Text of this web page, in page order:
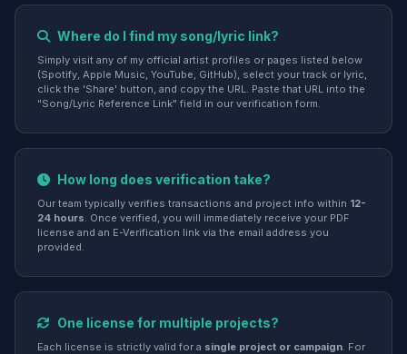
Where do I find my song/lyric link?
Simply visit any of my official artist profiles or pages listed below
(Spotify, Apple Music, YouTube, GitHub), select your track or lyric,
click the 'Share' button, and copy the URL. Paste that URL into the
"Song/Lyric Reference Link" field in our verification form.
How long does verification take?
Our team typically verifies transactions and project info within 12-
24 hours. Once verified, you will immediately receive your PDF
license and an E-Verification link via the email address you
provided.
One license for multiple projects?
Each license is strictly valid for a single project or campaign. For